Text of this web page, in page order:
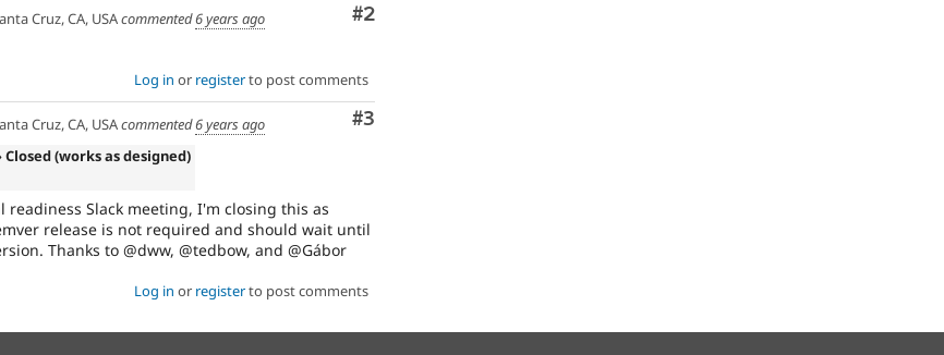
Comment
#2
Cruz, CA, USAcommented6 years ago
Log in or registerto post comments
Comment
#3
Cruz, CA, USAcommented6 years ago
Closed (works as designed)
Slack meeting, I'm closing this as
release is not required and should wait until
Thanks to @dww, @tedbow, and @Gábor
Log in or registerto post comments